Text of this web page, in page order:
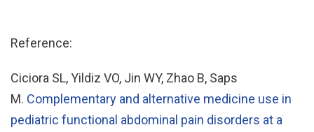
Reference:
Ciciora SL, Yildiz VO, Jin WY, Zhao B, Saps
M. Complementary and alternative medicine use in
pediatric functional abdominal pain disorders at a